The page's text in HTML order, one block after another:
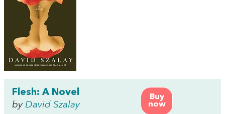
Buy
now
Flesh: A Novel
by David Szalay